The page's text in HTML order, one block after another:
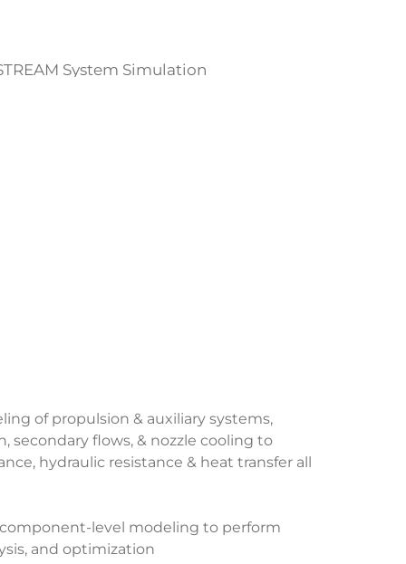
of propulsion & auxiliary systems,
secondary flows, & nozzle cooling to
hydraulic resistance & heat transfer all
level modeling to perform
and optimization